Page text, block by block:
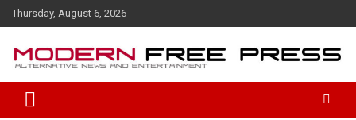
k
Thursday, August 6, 2026